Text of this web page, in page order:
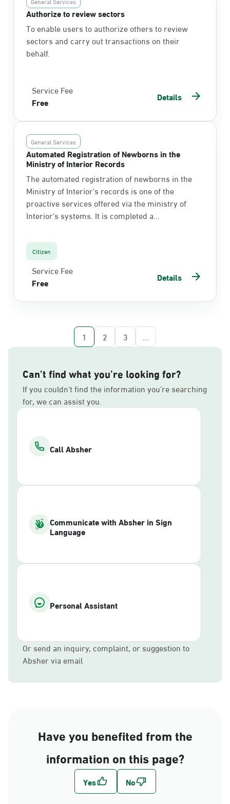
Authorize to review sectors
To enable users to authorize others to review
sectors and carry out transactions on their
behalf.
Service Fee
Free
Details
General Services
Automated Registration of Newborns in the
Ministry of Interior Records
The automated registration of newborns in the
Ministry of Interior’s records is one of the
proactive services offered via the ministry of
Interior’s systems. It is completed a...
Citizen
Service Fee
Free
Details
1 2 3 ...
Can’t find what you’re looking for?
If you couldn’t find the information you’re searching
for, we can assist you.
Call Absher
Communicate with Absher in Sign
Language
Personal Assistant
Or send an inquiry, complaint, or suggestion to
Absher via email
Have you benefited from the
information on this page?